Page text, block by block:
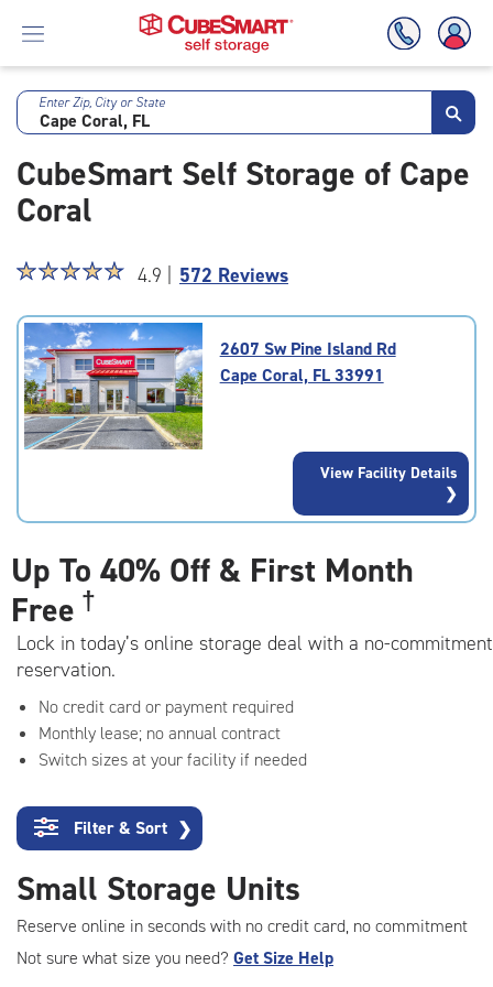
Skip
Main
Content
Enter Zip, City or State
CubeSmart Self Storage of Cape
Coral
Star
4.9
out
of
5
rating=4.9
|
☆☆☆☆☆
★★★★★ 4.9 | 572 Reviews
2607 Sw Pine Island Rd
Cape Coral, FL 33991
View Facility Details
Up To 40% Off & First Month
Free †
Lock in today’s online storage deal with a no-commitment
reservation.
No credit card or payment required
Monthly lease; no annual contract
Switch sizes at your facility if needed
Filter & Sort ❯
Small Storage Units
Reserve online in seconds with no credit card, no commitment
Not sure what size you need? Get Size Help